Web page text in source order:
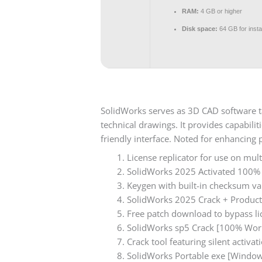
RAM: 4 GB or higher
Disk space: 64 GB for
SolidWorks serves as 3D CAD
technical drawings. It provides
friendly interface. Noted for enhancing
License replicator for use on
SolidWorks 2025 Activated
Keygen with built-in checksum
SolidWorks 2025 Crack +
Free patch download to bypass
SolidWorks sp5 Crack [100%
Crack tool featuring silent
SolidWorks Portable exe